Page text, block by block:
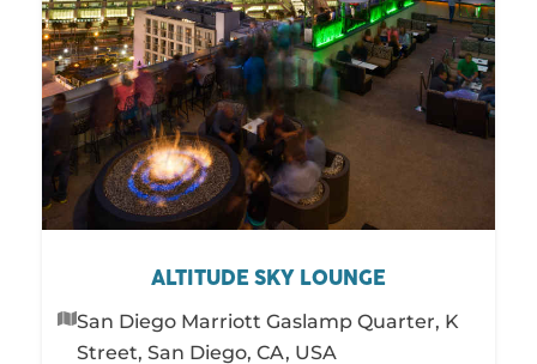
ALTITUDE SKY LOUNGE
San Diego Marriott Gaslamp Quarter, K
Street, San Diego, CA, USA